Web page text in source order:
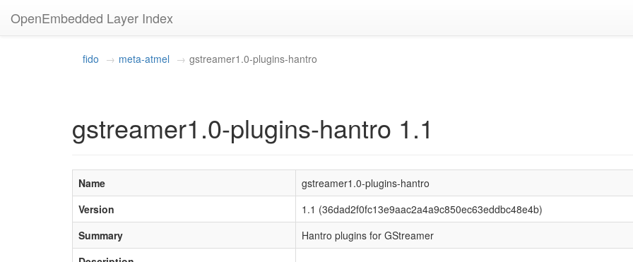
OpenEmbedded Layer Index
fido meta-atmel gstreamer1.0-plugins-hantro
gstreamer1.0-plugins-hantro 1.1
Name
gstreamer1.0-plugins-hantro
Version
1.1 (36dad2f0fc13e9aac2a4a9c850ec63eddbc48e4b)
Summary
Hantro plugins for GStreamer